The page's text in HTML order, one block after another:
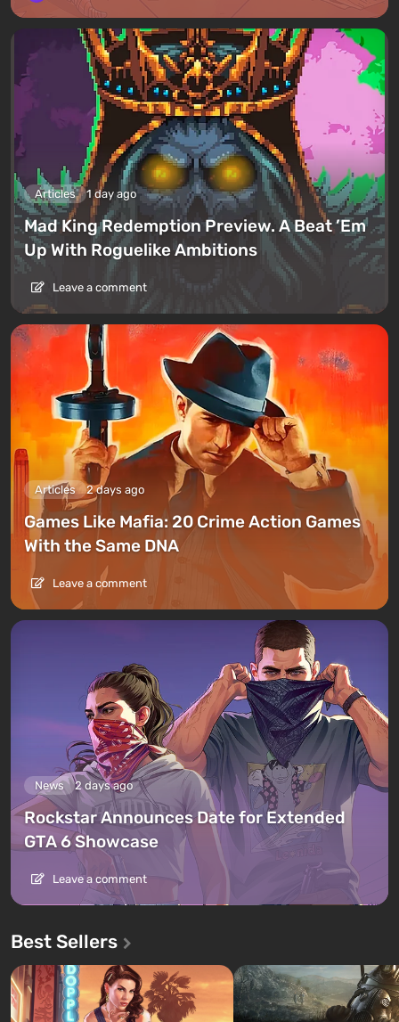
Articles 1 day ago
Mad King Redemption Preview. A Beat ’Em
Up With Roguelike Ambitions
Leave a comment
Articles 2 days ago
Games Like Mafia: 20 Crime Action Games
With the Same DNA
Leave a comment
News 2 days ago
Rockstar Announces Date for Extended
GTA 6 Showcase
Leave a comment
Best Sellers